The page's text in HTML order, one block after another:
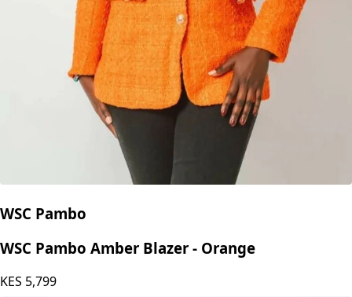
WSC Pambo
WSC Pambo Amber Blazer - Orange
KES 5,799